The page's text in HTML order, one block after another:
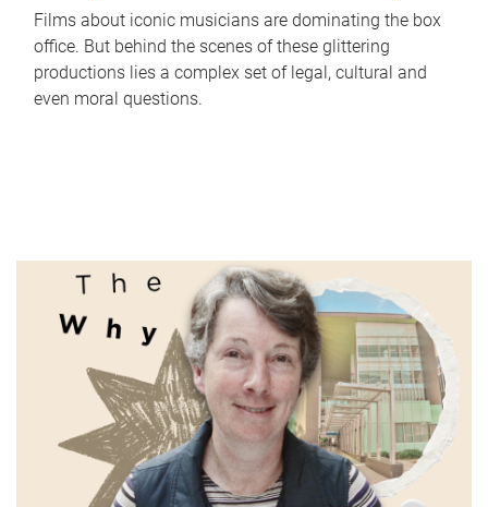
Films about iconic musicians are dominating the box
office. But behind the scenes of these glittering
productions lies a complex set of legal, cultural and
even moral questions.